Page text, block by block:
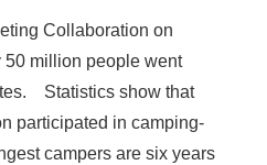
Collaboration on
million people went
Statistics show that
participated in camping-
campers are six years